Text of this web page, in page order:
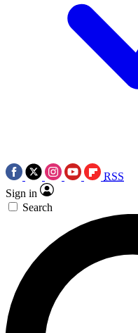
RSS
Sign in
Search